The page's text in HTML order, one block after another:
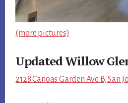
(more pictures)
Updated Willow
2128 Canoas Garden Ave B, San